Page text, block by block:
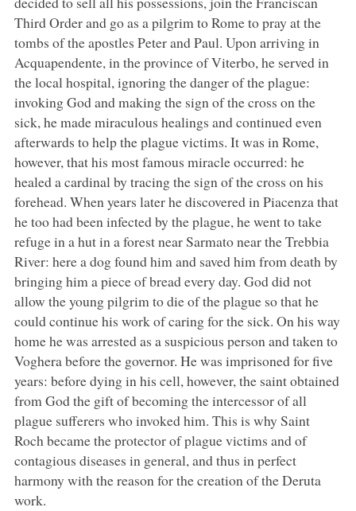
Third Order and go as a pilgrim to Rome to pray at the
tombs of the apostles Peter and Paul. Upon arriving in
Acquapendente, in the province of Viterbo, he served in
the local hospital, ignoring the danger of the plague:
invoking God and making the sign of the cross on the
sick, he made miraculous healings and continued even
afterwards to help the plague victims. It was in Rome,
however, that his most famous miracle occurred: he
healed a cardinal by tracing the sign of the cross on his
forehead. When years later he discovered in Piacenza that
he too had been infected by the plague, he went to take
refuge in a hut in a forest near Sarmato near the Trebbia
River: here a dog found him and saved him from death by
bringing him a piece of bread every day. God did not
allow the young pilgrim to die of the plague so that he
could continue his work of caring for the sick. On his way
home he was arrested as a suspicious person and taken to
Voghera before the governor. He was imprisoned for five
years: before dying in his cell, however, the saint obtained
from God the gift of becoming the intercessor of all
plague sufferers who invoked him. This is why Saint
Roch became the protector of plague victims and of
contagious diseases in general, and thus in perfect
harmony with the reason for the creation of the Deruta
work.